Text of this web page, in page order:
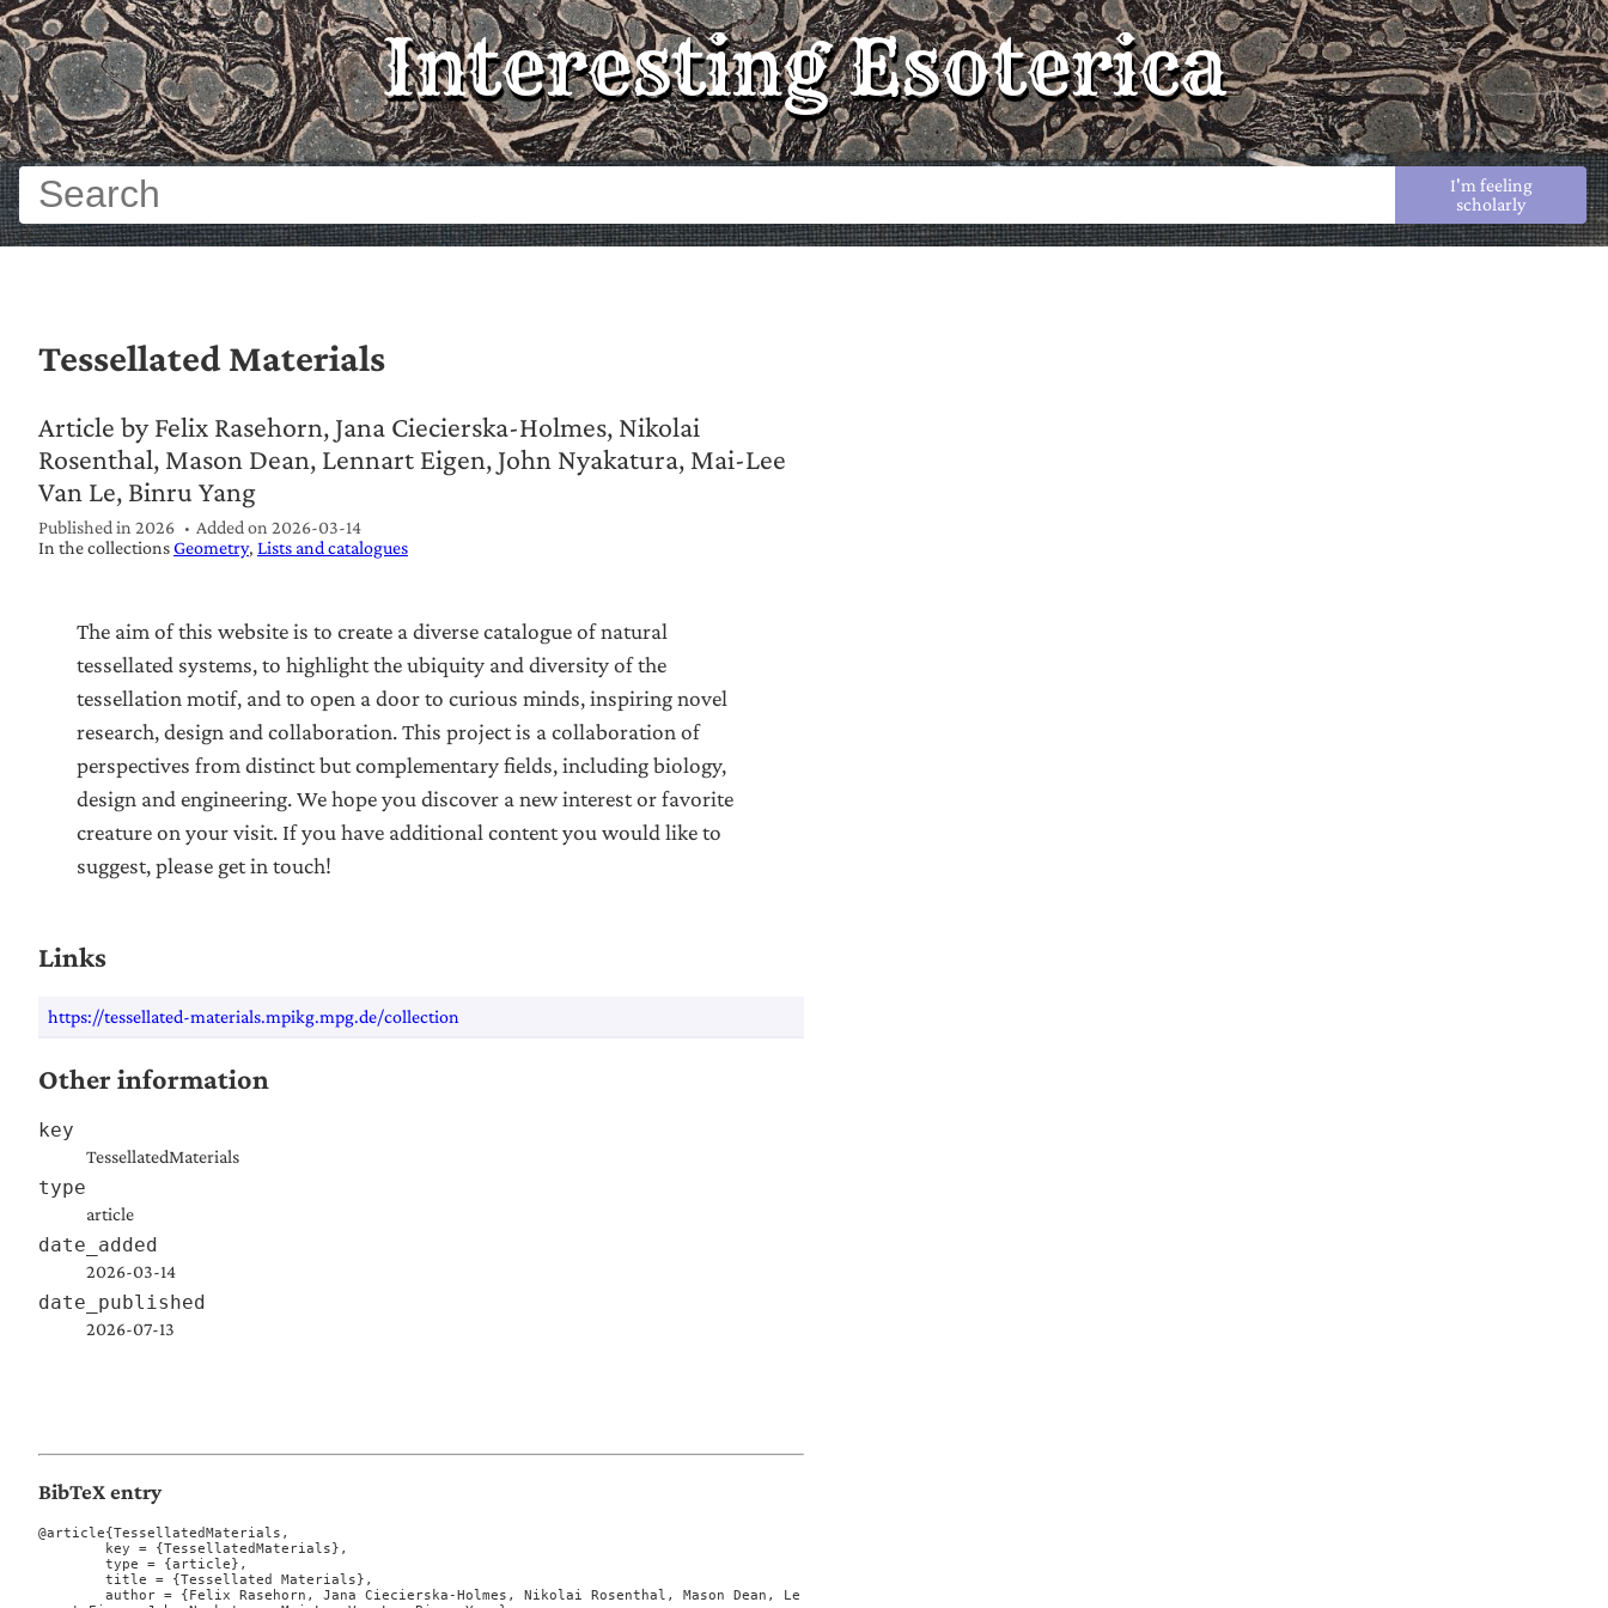
Interesting Esoterica
I'm feeling
scholarly
Tessellated Materials
Article by Felix Rasehorn, Jana Ciecierska-Holmes, Nikolai
Rosenthal, Mason Dean, Lennart Eigen, John Nyakatura, Mai-Lee
Van Le, Binru Yang
Published in 2026 Added on 2026-03-14
In the collectionsGeometry Lists and catalogues
The aim of this website is to create a diverse catalogue of natural
tessellated systems, to highlight the ubiquity and diversity of the
tessellation motif, and to open a door to curious minds, inspiring novel
research, design and collaboration. This project is a collaboration of
perspectives from distinct but complementary fields, including biology,
design and engineering. We hope you discover a new interest or favorite
creature on your visit. If you have additional content you would like to
suggest, please get in touch!
Links
https://tessellated-materials.mpikg.mpg.de/collection
Other information
key
TessellatedMaterials
type
article
date_added
2026-03-14
date_published
2026-07-13
BibTeX entry
@article{TessellatedMaterials,